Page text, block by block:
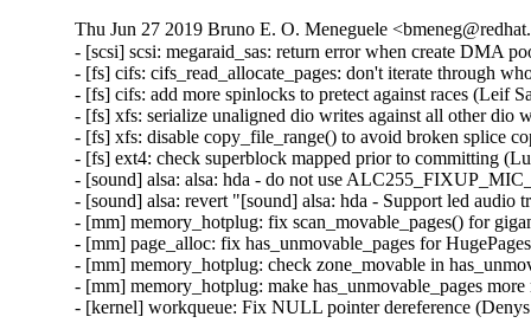
Thu Jun 27 2019 Bruno E. O. Meneguele
- [scsi] scsi: megaraid_sas: return error when create DMA
- [fs] cifs: cifs_read_allocate_pages: don't iterate through
- [fs] cifs: add more spinlocks to pretect against races (Leif
- [fs] xfs: serialize unaligned dio writes against all other dio
- [fs] xfs: disable copy_file_range() to avoid broken splice
- [fs] ext4: check superblock mapped prior to committing
- [sound] alsa: alsa: hda - do not use
- [sound] alsa: revert "[sound] alsa: hda - Support led audio
- [mm] memory_hotplug: fix scan_movable_pages() for
- [mm] page_alloc: fix has_unmovable_pages for
- [mm] memory_hotplug: check zone_movable in
- [mm] memory_hotplug: make has_unmovable_pages
- [kernel] workqueue: Fix NULL pointer dereference